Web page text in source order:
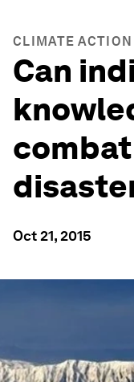
CLIMATE
Can
Oct 21, 2015